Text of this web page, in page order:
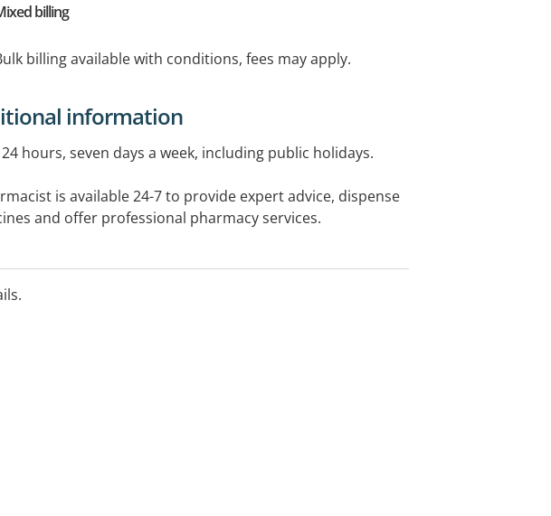
billing
billing available with conditions, fees may apply.
information
hours, seven days a week, including public holidays.
is available 24-7 to provide expert advice, dispense
and offer professional pharmacy services.